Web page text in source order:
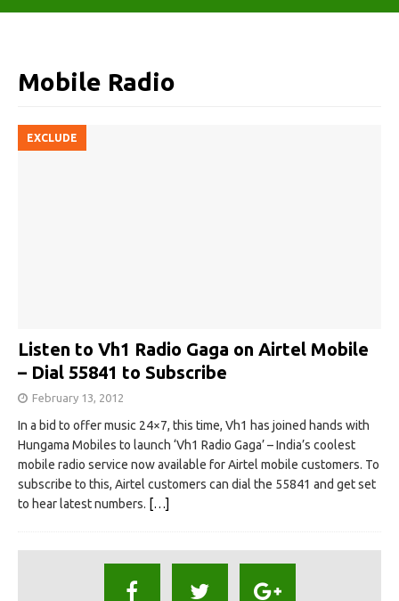
Mobile Radio
EXCLUDE
Listen to Vh1 Radio Gaga on Airtel Mobile
– Dial 55841 to Subscribe
February 13, 2012
In a bid to offer music 24×7, this time, Vh1 has joined hands with
Hungama Mobiles to launch ‘Vh1 Radio Gaga’ – India’s coolest
mobile radio service now available for Airtel mobile customers. To
subscribe to this, Airtel customers can dial the 55841 and get set
to hear latest numbers. […]